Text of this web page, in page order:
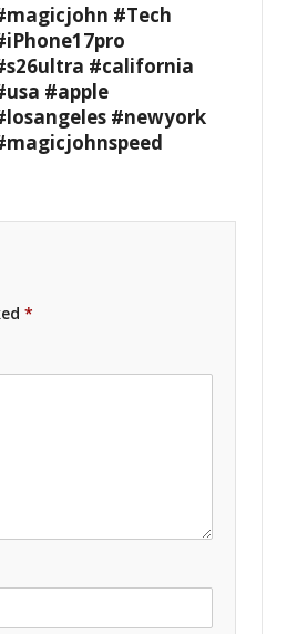
#Tech
#california
#apple
#newyork
*